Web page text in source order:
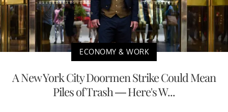
ECONOMY & WORK
A New York City Doormen Strike Could Mean
Piles of Trash — Here's W...